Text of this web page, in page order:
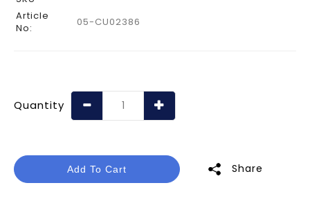
Article
No:
05-CU02386
Quantity
Add To Cart Share